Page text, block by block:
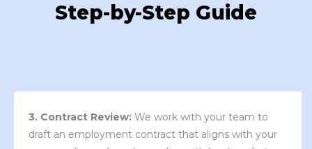
Step-by-Step Guide
3. Contract Review:We work with your team to
draft an employment contract that aligns with your